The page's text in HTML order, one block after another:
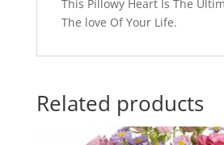
This Pillowy Heart Is The
The love Of Your Life.
Related products